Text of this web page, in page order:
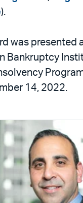
).
was presented
Bankruptcy
14, 2022.